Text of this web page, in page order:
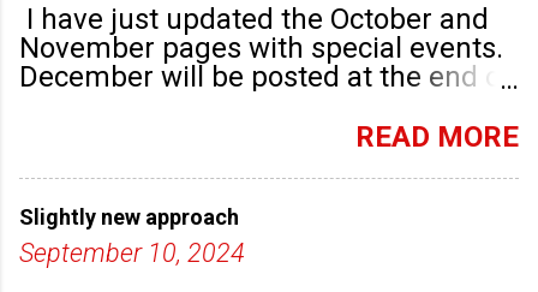
I have just updated the October and
November pages with special events.
December will be posted at the end of
happening in the run up to, dare I say
READ MORE
Slightly new approach
September 10, 2024